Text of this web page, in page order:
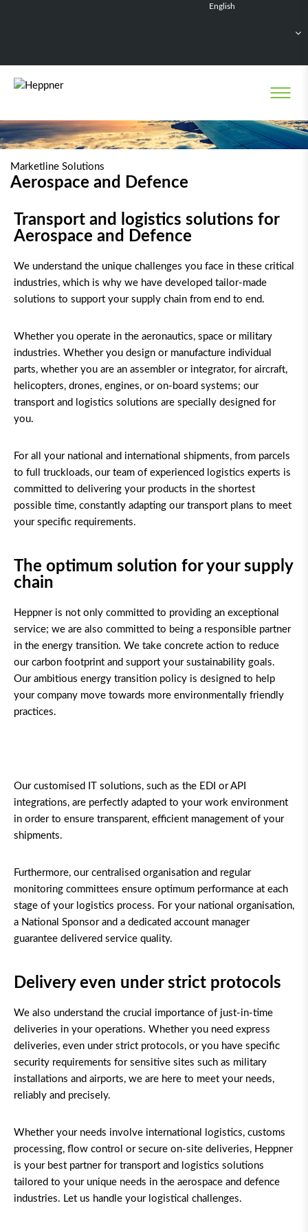
English
Nederlands
Marketline Solutions
Aerospace and Defence
Transport and logistics solutions for
Aerospace and Defence
We understand the unique challenges you face in these critical
industries, which is why we have developed tailor-made
solutions to support your supply chain from end to end.
Whether you operate in the aeronautics, space or military
industries. Whether you design or manufacture individual
parts, whether you are an assembler or integrator, for aircraft,
helicopters, drones, engines, or on-board systems; our
transport and logistics solutions are specially designed for
you.
For all your national and international shipments, from parcels
to full truckloads, our team of experienced logistics experts is
committed to delivering your products in the shortest
possible time, constantly adapting our transport plans to meet
your specific requirements.
The optimum solution for your supply
chain
Heppner is not only committed to providing an exceptional
service; we are also committed to being a responsible partner
in the energy transition. We take concrete action to reduce
our carbon footprint and support your sustainability goals.
Our ambitious energy transition policy is designed to help
your company move towards more environmentally friendly
practices.
Our customised IT solutions, such as the EDI or API
integrations, are perfectly adapted to your work environment
in order to ensure transparent, efficient management of your
shipments.
Furthermore, our centralised organisation and regular
monitoring committees ensure optimum performance at each
stage of your logistics process. For your national organisation,
a National Sponsor and a dedicated account manager
guarantee delivered service quality.
Delivery even under strict protocols
We also understand the crucial importance of just-in-time
deliveries in your operations. Whether you need express
deliveries, even under strict protocols, or you have specific
security requirements for sensitive sites such as military
installations and airports, we are here to meet your needs,
reliably and precisely.
Whether your needs involve international logistics, customs
processing, flow control or secure on-site deliveries, Heppner
is your best partner for transport and logistics solutions
tailored to your unique needs in the aerospace and defence
industries. Let us handle your logistical challenges.